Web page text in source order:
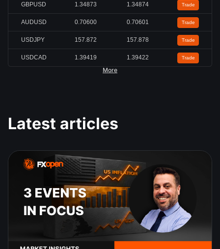
GBPUSD 1.34867 1.34868 Trade
AUDUSD 0.70602 0.70603 Trade
USDJPY 157.877 157.877 Trade
USDCAD 1.39428 1.39430 Trade
More
Latest articles